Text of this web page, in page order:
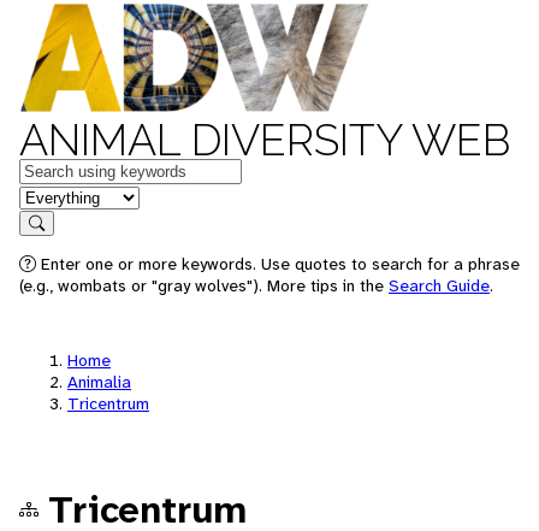
ANIMAL DIVERSITY WEB
Keywords
in feature
Search
Enter one or more keywords. Use quotes to search for a phrase
(e.g., wombats or "gray wolves"). More tips in the Search Guide.
Home
Animalia
Tricentrum
Tricentrum